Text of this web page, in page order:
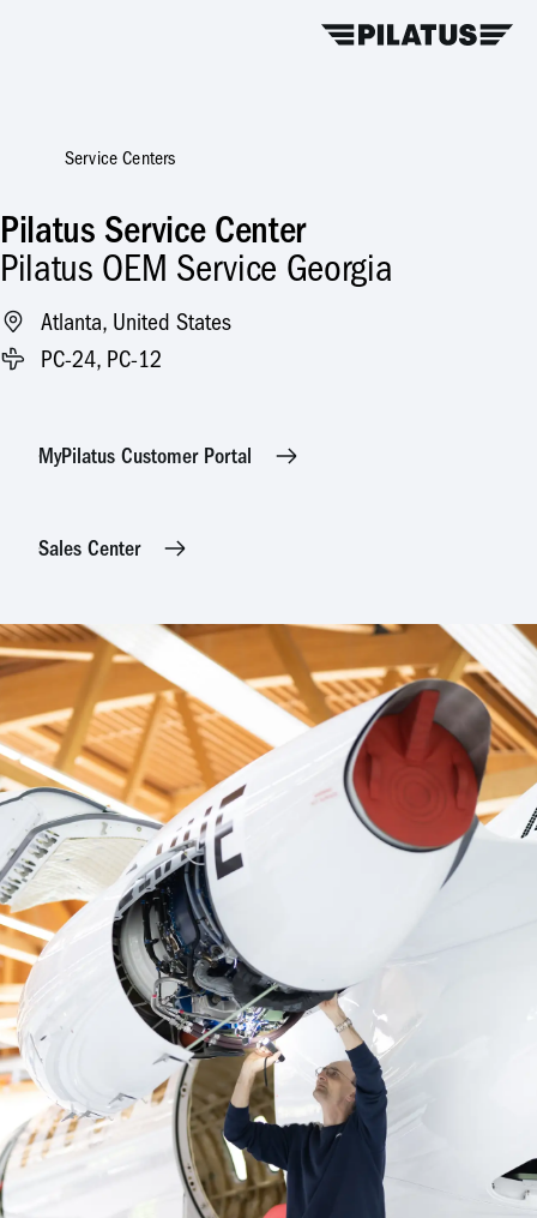
Service Centers
Pilatus Service Center
Pilatus OEM Service Georgia
Atlanta, United States
PC-24, PC-12
MyPilatus Customer Portal
Sales Center